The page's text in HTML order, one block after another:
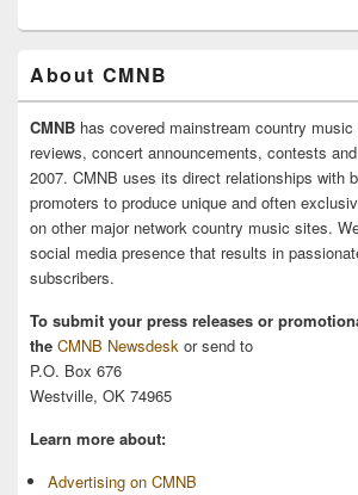
About CMNB
CMNB has covered mainstream country music
reviews, concert announcements, contests
2007. CMNB uses its direct relationships with
promoters to produce unique and often
on other major network country music sites.
social media presence that results in
subscribers.
To submit your press releases or
the CMNB Newsdesk or send to
P.O. Box 676
Westville, OK 74965
Learn more about:
Advertising on CMNB